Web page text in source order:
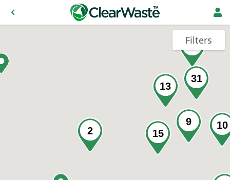
10
15
9
46
31
13
2
Filters